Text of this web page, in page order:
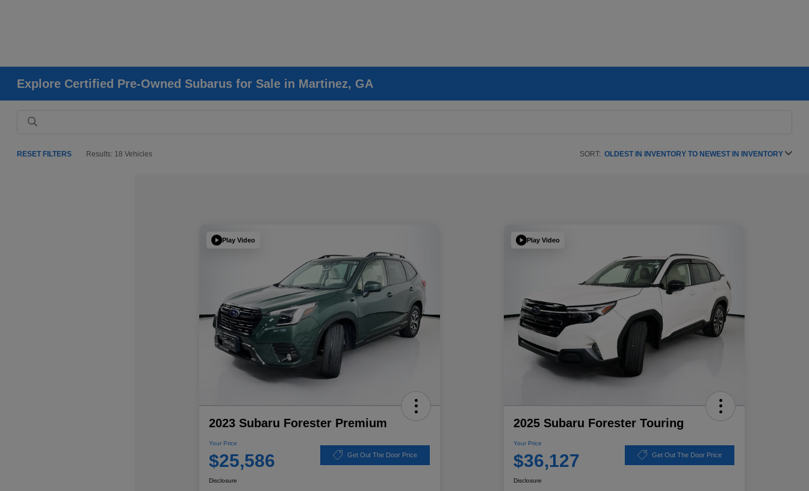
Explore Certified Pre-Owned Subarus for Sale in Martinez, GA
RESET FILTERS Results: 18 Vehicles SORT: OLDEST IN INVENTORY TO NEWEST IN INVENTORY
Play Video
2023 Subaru Forester Premium
Your Price
$25,586 Get Out The Door Price
Disclosure
Play Video
2025 Subaru Forester Touring
Your Price
$36,127 Get Out The Door Price
Disclosure